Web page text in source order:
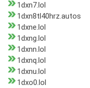
1dxn7.lol
1dxn8tl40hrz.autos
1dxne.lol
1dxng.lol
1dxnn.lol
1dxnq.lol
1dxnu.lol
1dxo0.lol